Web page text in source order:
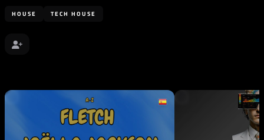
HOUSE TECH HOUSE